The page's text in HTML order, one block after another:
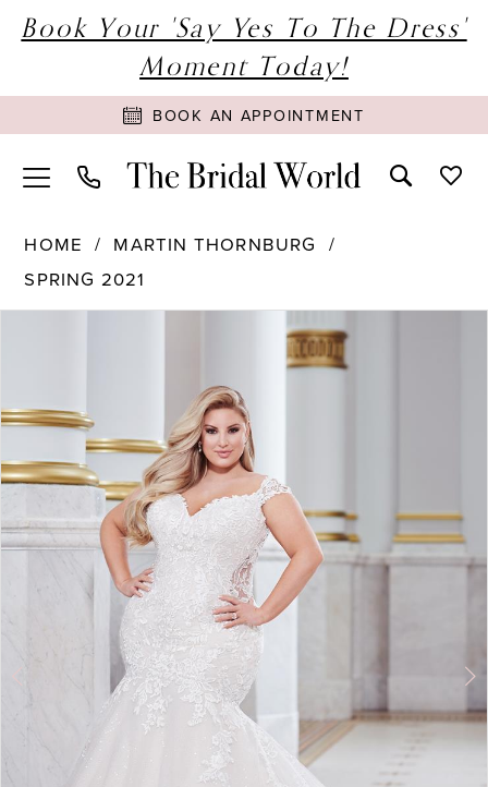
Book Your 'Say Yes To The Dress'
Moment Today!
BOOK AN APPOINTMENT
HOME
MARTIN THORNBURG
SPRING 2021